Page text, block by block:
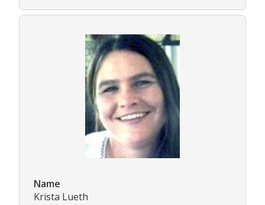
Name
Krista Lueth